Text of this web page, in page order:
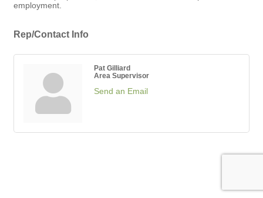
employment.
Rep/Contact Info
Pat Gilliard
Area Supervisor
Send an Email